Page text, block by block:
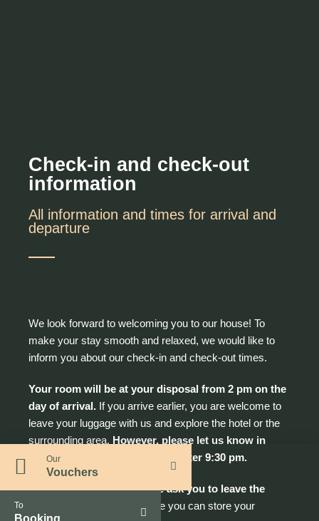
Check-in and check-out
information
All information and times for arrival and
departure
We look forward to welcoming you to our house! To
make your stay smooth and relaxed, we would like to
inform you about our check-in and check-out times.
Your room will be at your disposal from 2 pm on the
day of arrival. If you arrive earlier, you are welcome to
leave your luggage with us and explore the hotel or the
surrounding area. However, please let us know in
advance if you will be arriving after 9:30 pm.
On the day of departure we ask you to leave the
Also here you can store your
Our
Vouchers
To
Booking